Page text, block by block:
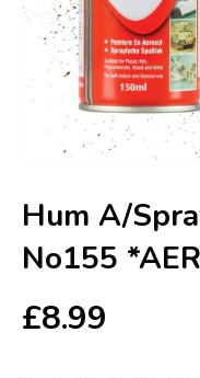
Hum A/
No155
£8.99